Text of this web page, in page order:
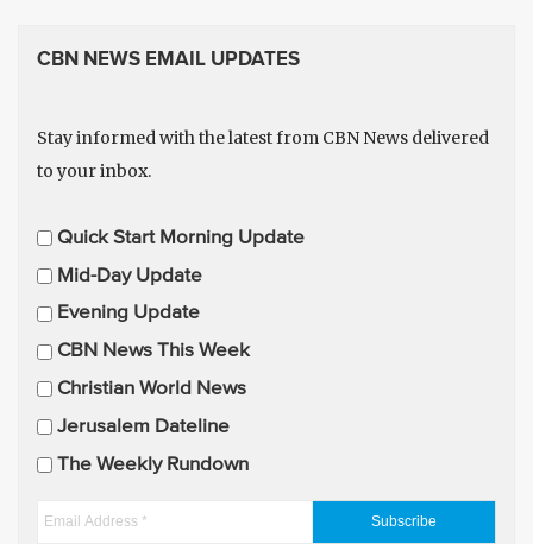
CBN NEWS EMAIL UPDATES
Stay informed with the latest from CBN News delivered
to your inbox.
E
m
i
l
U
p
a
Quick Start Morning Update
Mid-Day Update
Evening Update
CBN News This Week
Christian World News
Jerusalem Dateline
The Weekly Rundown
E